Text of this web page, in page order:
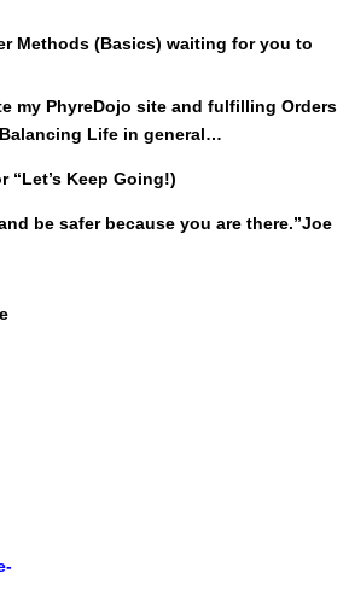
Methods (Basics) waiting for you to
my PhyreDojo site and fulfilling Orders
Life in general…
“Let’s Keep Going!)
be safer because you are there.”Joe